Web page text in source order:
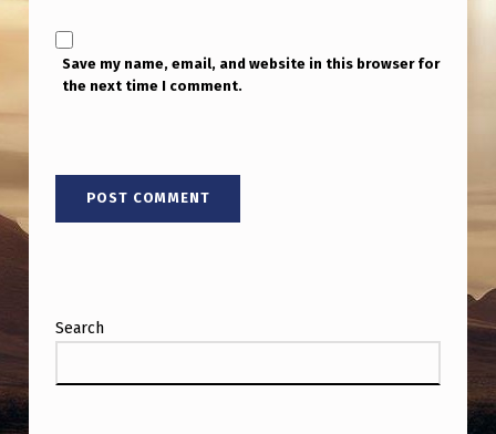
Save my name, email, and website in this browser for
the next time I comment.
Search